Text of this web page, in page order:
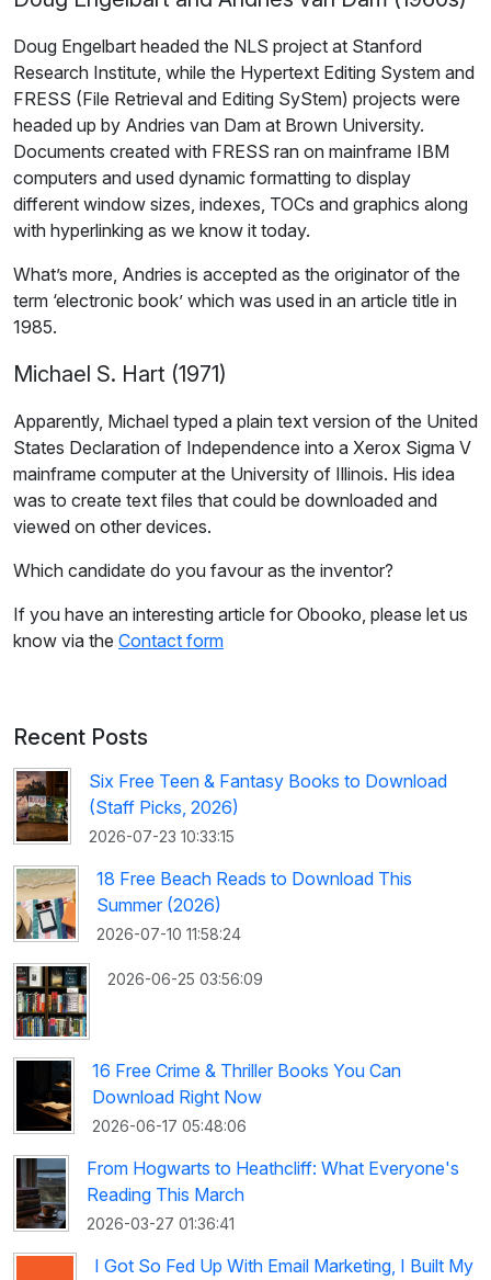
Doug Engelbart headed the NLS project at Stanford
Research Institute, while the Hypertext Editing System and
FRESS (File Retrieval and Editing SyStem) projects were
headed up by Andries van Dam at Brown University.
Documents created with FRESS ran on mainframe IBM
computers and used dynamic formatting to display
different window sizes, indexes, TOCs and graphics along
with hyperlinking as we know it today.
What’s more, Andries is accepted as the originator of the
term ‘electronic book’ which was used in an article title in
1985.
Michael S. Hart (1971)
Apparently, Michael typed a plain text version of the United
States Declaration of Independence into a Xerox Sigma V
mainframe computer at the University of Illinois. His idea
was to create text files that could be downloaded and
viewed on other devices.
Which candidate do you favour as the inventor?
If you have an interesting article for Obooko, please let us
know via the Contact form
Recent Posts
Six Free Teen & Fantasy Books to Download
(Staff Picks, 2026)
2026-07-23 10:33:15
18 Free Beach Reads to Download This
Summer (2026)
2026-07-10 11:58:24
2026-06-25 03:56:09
16 Free Crime & Thriller Books You Can
Download Right Now
2026-06-17 05:48:06
From Hogwarts to Heathcliff: What Everyone's
Reading This March
2026-03-27 01:36:41
I Got So Fed Up With Email Marketing, I Built My